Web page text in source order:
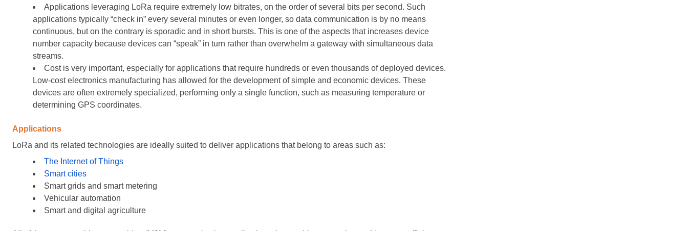
Applications leveraging LoRa require extremely low bitrates, on the order of several bits per second. Such
applications typically “check in” every several minutes or even longer, so data communication is by no means
continuous, but on the contrary is sporadic and in short bursts. This is one of the aspects that increases device
number capacity because devices can “speak” in turn rather than overwhelm a gateway with simultaneous data
streams.
Cost is very important, especially for applications that require hundreds or even thousands of deployed devices.
Low-cost electronics manufacturing has allowed for the development of simple and economic devices. These
devices are often extremely specialized, performing only a single function, such as measuring temperature or
determining GPS coordinates.
Applications
LoRa and its related technologies are ideally suited to deliver applications that belong to areas such as:
The Internet of Things
Smart cities
Smart grids and smart metering
Vehicular automation
Smart and digital agriculture